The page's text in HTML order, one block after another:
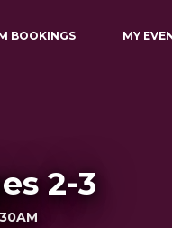
BOOKINGS MY
2-3